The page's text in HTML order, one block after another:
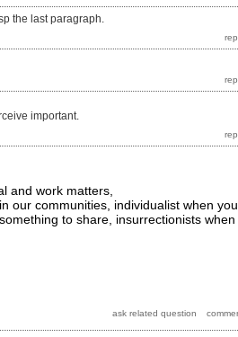
the last paragraph.
important.
and work matters,
our communities, individualist when you
to share, insurrectionists when